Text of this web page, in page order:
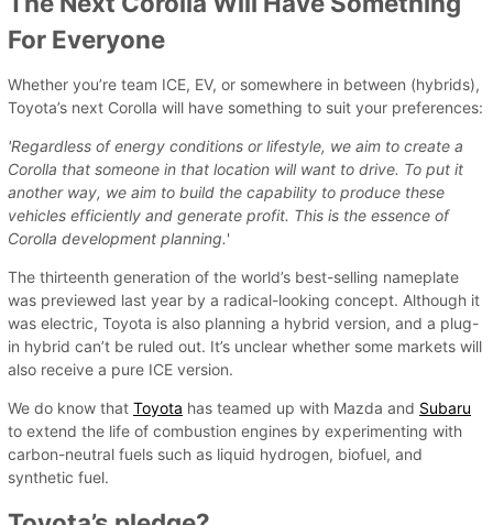
For Everyone
Whether you’re team ICE, EV, or somewhere in between (hybrids),
Toyota’s next Corolla will have something to suit your preferences:
'Regardless of energy conditions or lifestyle, we aim to create a
Corolla that someone in that location will want to drive. To put it
another way, we aim to build the capability to produce these
vehicles efficiently and generate profit. This is the essence of
Corolla development planning.'
The thirteenth generation of the world’s best-selling nameplate
was previewed last year by a radical-looking concept. Although it
was electric, Toyota is also planning a hybrid version, and a plug-
in hybrid can’t be ruled out. It’s unclear whether some markets will
also receive a pure ICE version.
We do know that Toyota has teamed up with Mazda and Subaru
to extend the life of combustion engines by experimenting with
carbon-neutral fuels such as liquid hydrogen, biofuel, and
synthetic fuel.